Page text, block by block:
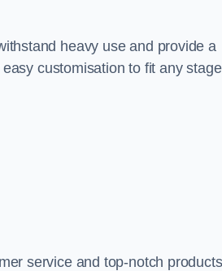
heavy use and provide a
customisation to fit any stage
service and top-notch